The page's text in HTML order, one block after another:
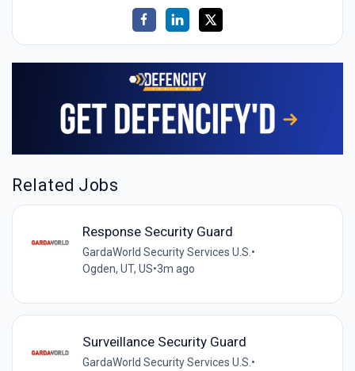
Related Jobs
Response Security Guard
GardaWorld Security Services U.S.•
Ogden, UT, US•3m ago
Surveillance Security Guard
GardaWorld Security Services U.S.•